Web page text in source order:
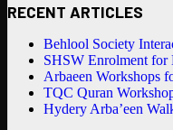
RECENT ARTICLES
Behlool Society
SHSW Enrolment for
Arbaeen Workshops
TQC Quran
Hydery Arba’een